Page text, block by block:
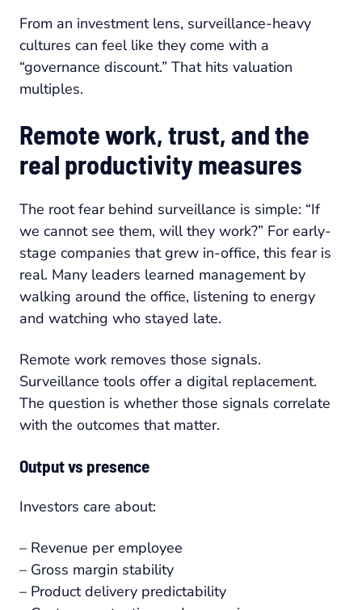
From an investment lens, surveillance-heavy
cultures can feel like they come with a
“governance discount.” That hits valuation
multiples.
Remote work, trust, and the
real productivity measures
The root fear behind surveillance is simple: “If
we cannot see them, will they work?” For early-
stage companies that grew in-office, this fear is
real. Many leaders learned management by
walking around the office, listening to energy
and watching who stayed late.
Remote work removes those signals.
Surveillance tools offer a digital replacement.
The question is whether those signals correlate
with the outcomes that matter.
Output vs presence
Investors care about:
– Revenue per employee
– Gross margin stability
– Product delivery predictability